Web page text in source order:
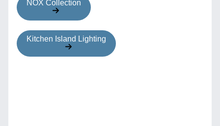
NOX Collection
Kitchen Island Lighting